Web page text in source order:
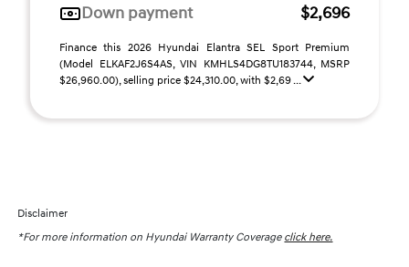
Down payment
$2,696
Finance this 2026 Hyundai Elantra SEL Sport Premium
(Model ELKAF2J6S4AS, VIN KMHLS4DG8TU183744, MSRP
$26,960.00), selling price $24,310.00, with $2,69 ...
Disclaimer
*For more information on Hyundai Warranty Coverage click here.